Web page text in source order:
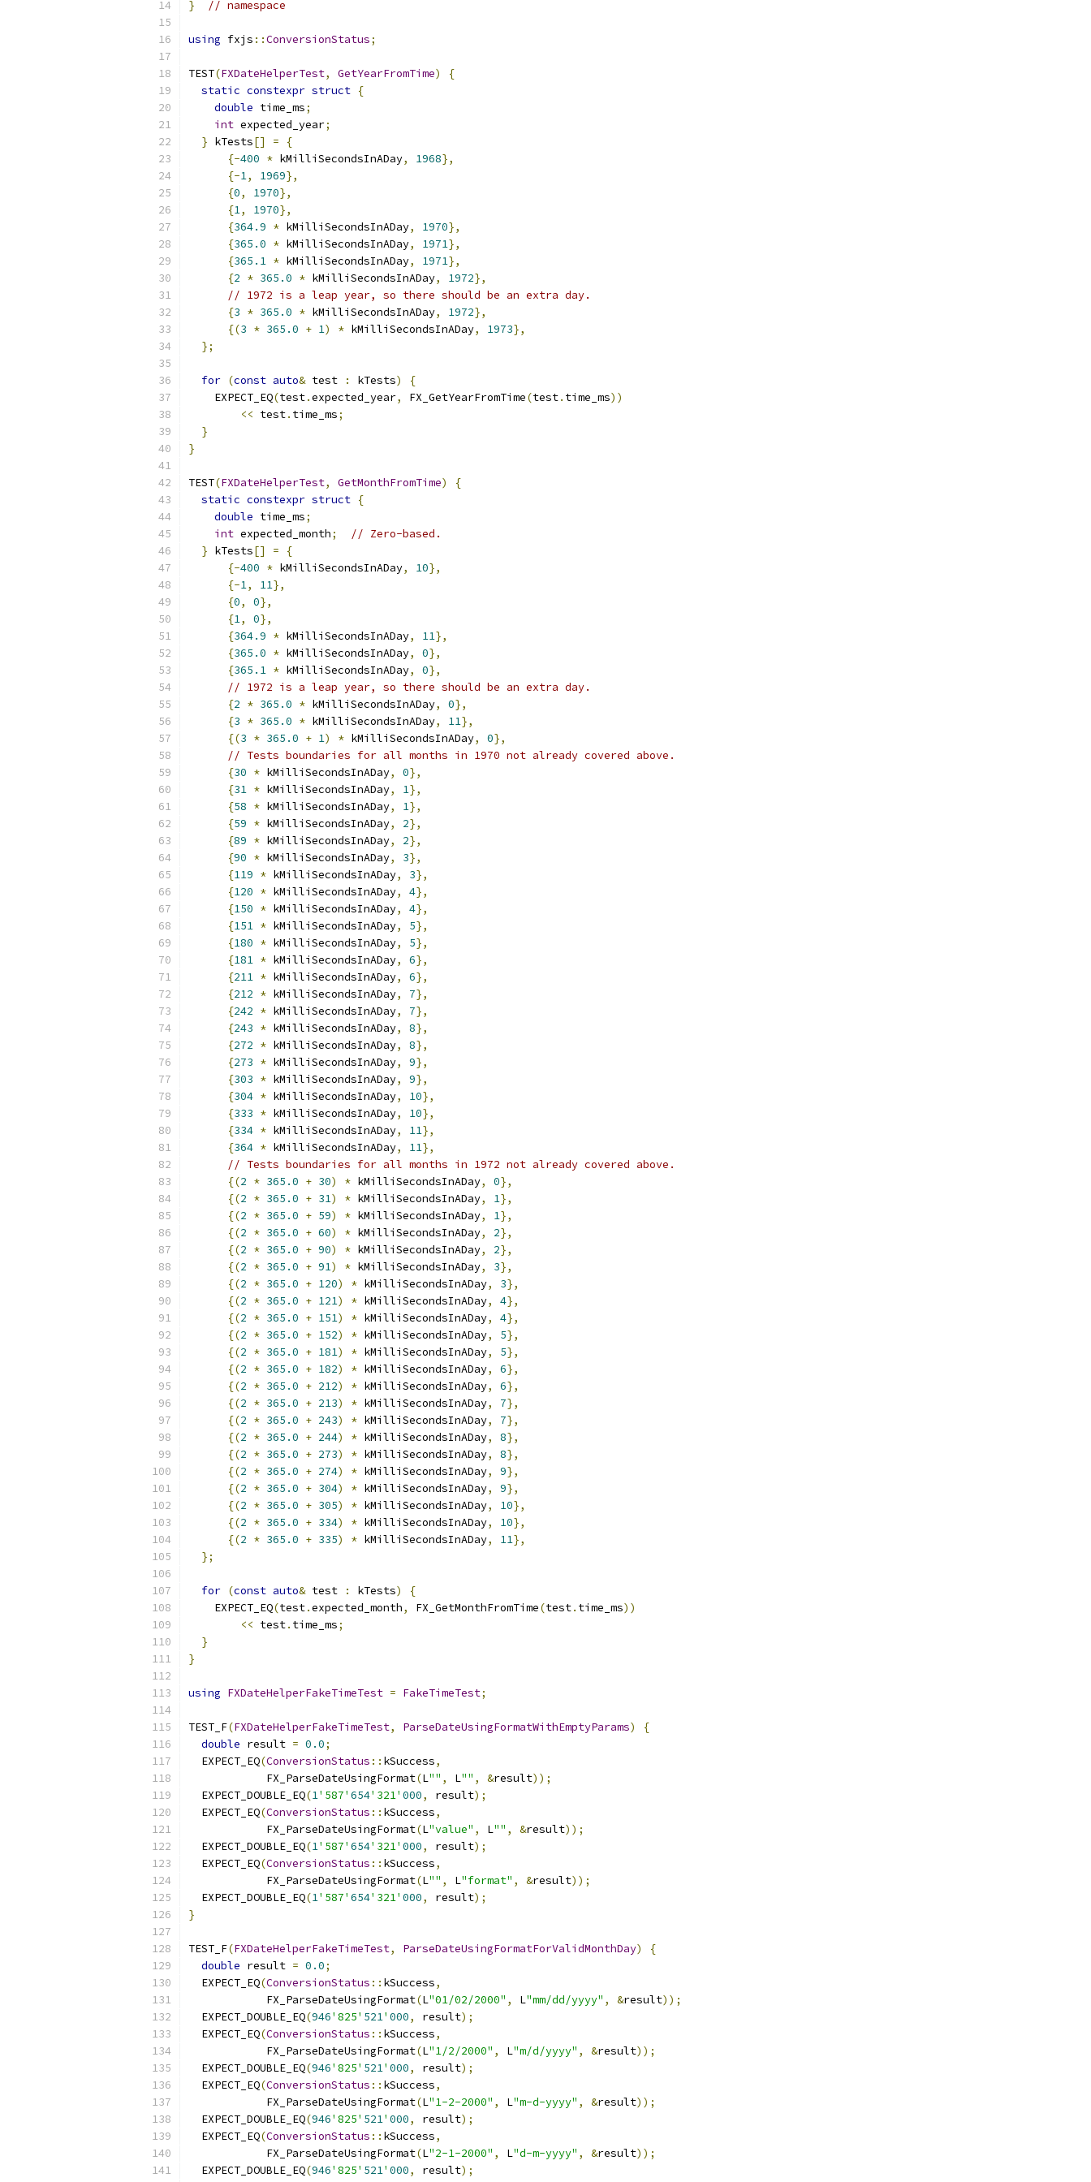
} // namespace
using fxjs ::ConversionStatus;
TEST(FXDateHelperTest, GetYearFromTime)
{
static constexpr struct {
double time_ms;
int expected_year;
} kTests[] =
{
{-400 * kMilliSecondsInADay, 1968},
{-1, 1969},
{0, 1970},
{1, 1970},
{364.9 * kMilliSecondsInADay, 1970},
{365.0 * kMilliSecondsInADay, 1971},
{365.1 * kMilliSecondsInADay, 1971},
{2 * 365.0 * kMilliSecondsInADay, 1972},
// 1972 is a leap year, so there should be an extra day.
{3 * 365.0 * kMilliSecondsInADay, 1972},
{(3 * 365.0 + 1) * kMilliSecondsInADay, 1973},
};
for (const auto& test : kTests)
{
    EXPECT_EQ
(test.expected_year, FX_GetYearFromTime(test. time_ms))
<< test. time_ms;
}
}
TEST(FXDateHelperTest, GetMonthFromTime)
{
static constexpr struct {
double time_ms;
int expected_month;
// Zero-based.
} kTests[] =
{
{-400 * kMilliSecondsInADay, 10},
{-1, 11},
{0, 0},
{1, 0},
{364.9 * kMilliSecondsInADay, 11},
{365.0 * kMilliSecondsInADay, 0},
{365.1 * kMilliSecondsInADay, 0},
// 1972 is a leap year, so there should be an extra day.
{2 * 365.0 * kMilliSecondsInADay, 0},
{3 * 365.0 * kMilliSecondsInADay, 11},
{(3 * 365.0 + 1) * kMilliSecondsInADay, 0},
// Tests boundaries for all months in 1970 not already covered above.
{30 * kMilliSecondsInADay, 0},
{31 * kMilliSecondsInADay, 1},
{58 * kMilliSecondsInADay, 1},
{59 * kMilliSecondsInADay, 2},
{89 * kMilliSecondsInADay, 2},
{90 * kMilliSecondsInADay, 3},
{119 * kMilliSecondsInADay, 3},
{120 * kMilliSecondsInADay, 4},
{150 * kMilliSecondsInADay, 4},
{151 * kMilliSecondsInADay, 5},
{180 * kMilliSecondsInADay, 5},
{181 * kMilliSecondsInADay, 6},
{211 * kMilliSecondsInADay, 6},
{212 * kMilliSecondsInADay, 7},
{242 * kMilliSecondsInADay, 7},
{243 * kMilliSecondsInADay, 8},
{272 * kMilliSecondsInADay, 8},
{273 * kMilliSecondsInADay, 9},
{303 * kMilliSecondsInADay, 9},
{304 * kMilliSecondsInADay, 10},
{333 * kMilliSecondsInADay, 10},
{334 * kMilliSecondsInADay, 11},
{364 * kMilliSecondsInADay, 11},
// Tests boundaries for all months in 1972 not already covered above.
{(2 * 365.0 + 30) * kMilliSecondsInADay, 0},
{(2 * 365.0 + 31) * kMilliSecondsInADay, 1},
{(2 * 365.0 + 59) * kMilliSecondsInADay, 1},
{(2 * 365.0 + 60) * kMilliSecondsInADay, 2},
{(2 * 365.0 + 90) * kMilliSecondsInADay, 2},
{(2 * 365.0 + 91) * kMilliSecondsInADay, 3},
{(2 * 365.0 + 120) * kMilliSecondsInADay, 3},
{(2 * 365.0 + 121) * kMilliSecondsInADay, 4},
{(2 * 365.0 + 151) * kMilliSecondsInADay, 4},
{(2 * 365.0 + 152) * kMilliSecondsInADay, 5},
{(2 * 365.0 + 181) * kMilliSecondsInADay, 5},
{(2 * 365.0 + 182) * kMilliSecondsInADay, 6},
{(2 * 365.0 + 212) * kMilliSecondsInADay, 6},
{(2 * 365.0 + 213) * kMilliSecondsInADay, 7},
{(2 * 365.0 + 243) * kMilliSecondsInADay, 7},
{(2 * 365.0 + 244) * kMilliSecondsInADay, 8},
{(2 * 365.0 + 273) * kMilliSecondsInADay, 8},
{(2 * 365.0 + 274) * kMilliSecondsInADay, 9},
{(2 * 365.0 + 304) * kMilliSecondsInADay, 9},
{(2 * 365.0 + 305) * kMilliSecondsInADay, 10},
{(2 * 365.0 + 334) * kMilliSecondsInADay, 10},
{(2 * 365.0 + 335) * kMilliSecondsInADay, 11},
};
for (const auto& test : kTests)
{
    EXPECT_EQ
(test.expected_month, FX_GetMonthFromTime(test. time_ms))
<< test. time_ms;
}
}
using FXDateHelperFakeTimeTest = FakeTimeTest;
TEST_F(FXDateHelperFakeTimeTest, ParseDateUsingFormatWithEmptyParams)
{
double result = 0.0;
  EXPECT_EQ
(ConversionStatus :: kSuccess,
            FX_ParseDateUsingFormat
(L"" , L"" , &result));
  EXPECT_DOUBLE_EQ
(1'587' 654'321' 000, result);
  EXPECT_EQ
(ConversionStatus :: kSuccess,
            FX_ParseDateUsingFormat
(L"value" , L"" , &result));
  EXPECT_DOUBLE_EQ
(1'587' 654'321' 000, result);
  EXPECT_EQ
(ConversionStatus :: kSuccess,
            FX_ParseDateUsingFormat
(L"" , L"format" , &result));
  EXPECT_DOUBLE_EQ
(1'587' 654'321' 000, result);
}
TEST_F(FXDateHelperFakeTimeTest, ParseDateUsingFormatForValidMonthDay)
{
double result = 0.0;
  EXPECT_EQ
(ConversionStatus :: kSuccess,
            FX_ParseDateUsingFormat
(L"01/02/2000" , L"mm/dd/yyyy" , &result));
  EXPECT_DOUBLE_EQ
(946'825' 521' 000, result);
  EXPECT_EQ
(ConversionStatus :: kSuccess,
            FX_ParseDateUsingFormat
(L"1/2/2000" , L"m/d/yyyy" , &result));
  EXPECT_DOUBLE_EQ
(946'825' 521' 000, result);
  EXPECT_EQ
(ConversionStatus :: kSuccess,
            FX_ParseDateUsingFormat
(L"1-2-2000" , L"m-d-yyyy" , &result));
  EXPECT_DOUBLE_EQ
(946'825' 521' 000, result);
  EXPECT_EQ
(ConversionStatus :: kSuccess,
            FX_ParseDateUsingFormat
(L"2-1-2000" , L"d-m-yyyy" , &result));
  EXPECT_DOUBLE_EQ
(946'825' 521' 000, result);